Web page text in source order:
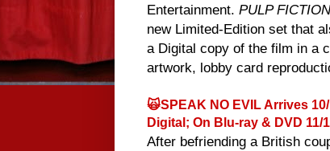
Entertainment. PULP
new Limited-Edition set that
a Digital copy of the film in a
artwork, lobby card
🙀SPEAK NO EVIL Arrives
Digital; On Blu-ray & DVD 11/
After befriending a British